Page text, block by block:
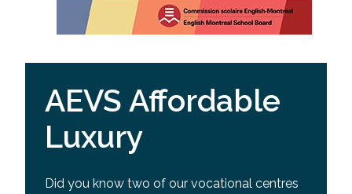
AEVS Affordable
Luxury
Did you know two of our vocational centres